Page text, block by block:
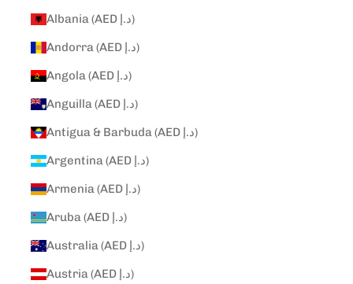
Albania (AED د.إ)
Andorra (AED د.إ)
Angola (AED د.إ)
Anguilla (AED د.إ)
Antigua & Barbuda (AED د.إ)
Argentina (AED د.إ)
Armenia (AED د.إ)
Aruba (AED د.إ)
Australia (AED د.إ)
Austria (AED د.إ)